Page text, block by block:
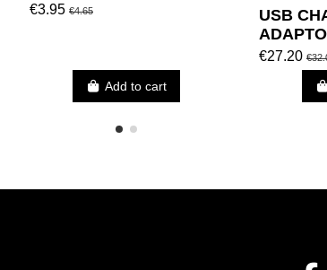
€3.95€4.65
Add to cart
USB
€27.20